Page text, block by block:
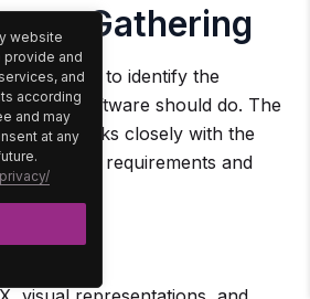
Gathering
the client to identify the
what the software should do. The
team works closely with the
unique requirements and
software.
website
and
and
according
and may
at any